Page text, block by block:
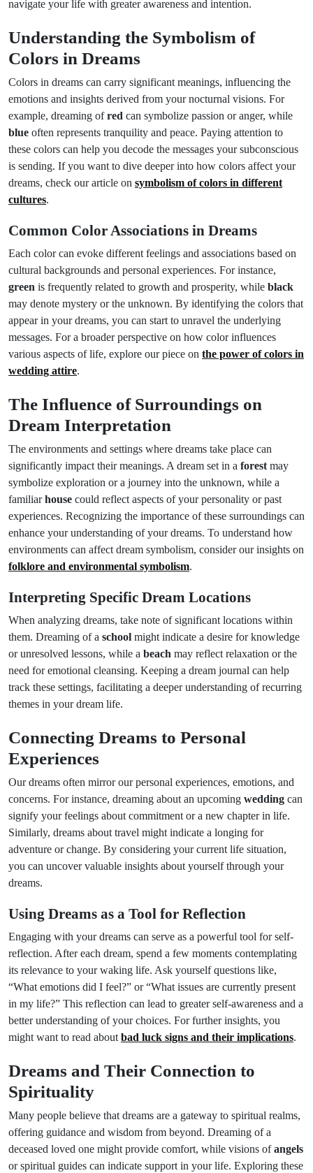
navigate your life with greater awareness and intention.
Understanding the Symbolism of
Colors in Dreams
Colors in dreams can carry significant meanings, influencing the
emotions and insights derived from your nocturnal visions. For
example, dreaming ofred can symbolize passion or anger, while
blue often represents tranquility and peace. Paying attention to
these colors can help you decode the messages your subconscious
is sending. If you want to dive deeper into how colors affect your
dreams, check our article on symbolism of colors in different
cultures.
Common Color Associations in Dreams
Each color can evoke different feelings and associations based on
cultural backgrounds and personal experiences. For instance,
green is frequently related to growth and prosperity, while black
may denote mystery or the unknown. By identifying the colors that
appear in your dreams, you can start to unravel the underlying
messages. For a broader perspective on how color influences
various aspects of life, explore our piece on the power of colors in
wedding attire.
The Influence of Surroundings on
Dream Interpretation
The environments and settings where dreams take place can
significantly impact their meanings. A dream set in a forest may
symbolize exploration or a journey into the unknown, while a
familiarhouse could reflect aspects of your personality or past
experiences. Recognizing the importance of these surroundings can
enhance your understanding of your dreams. To understand how
environments can affect dream symbolism, consider our insights on
folklore and environmental symbolism.
Interpreting Specific Dream Locations
When analyzing dreams, take note of significant locations within
them. Dreaming of a school might indicate a desire for knowledge
or unresolved lessons, while a beach may reflect relaxation or the
need for emotional cleansing. Keeping a dream journal can help
track these settings, facilitating a deeper understanding of recurring
themes in your dream life.
Connecting Dreams to Personal
Experiences
Our dreams often mirror our personal experiences, emotions, and
concerns. For instance, dreaming about an upcoming wedding can
signify your feelings about commitment or a new chapter in life.
Similarly, dreams about travel might indicate a longing for
adventure or change. By considering your current life situation,
you can uncover valuable insights about yourself through your
dreams.
Using Dreams as a Tool for Reflection
Engaging with your dreams can serve as a powerful tool for self-
reflection. After each dream, spend a few moments contemplating
its relevance to your waking life. Ask yourself questions like,
“What emotions did I feel?” or “What issues are currently present
in my life?” This reflection can lead to greater self-awareness and a
better understanding of your choices. For further insights, you
might want to read about bad luck signs and their implications.
Dreams and Their Connection to
Spirituality
Many people believe that dreams are a gateway to spiritual realms,
offering guidance and wisdom from beyond. Dreaming of a
deceased loved one might provide comfort, while visions ofangels
or spiritual guides can indicate support in your life. Exploring these